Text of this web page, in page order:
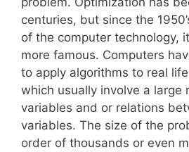
centuries, but since the
of the computer technology,
more famous. Computers
to apply algorithms to real
which usually involve a large
variables and or relations
variables. The size of the
order of thousands or even